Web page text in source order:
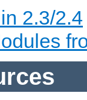
2.3/2.4